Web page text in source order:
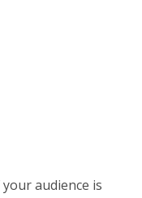
audience is